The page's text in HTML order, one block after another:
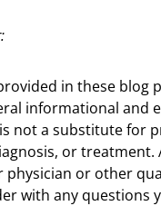
in these blog
informational and
not a substitute for
or treatment.
physician or other
with any questions